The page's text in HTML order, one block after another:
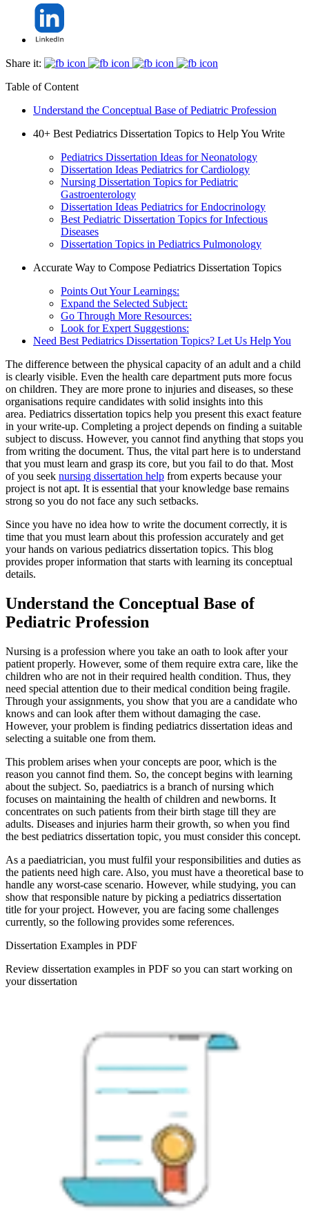
Share it:
Table of Content
Understand the Conceptual Base of Pediatric Profession
40+ Best Pediatrics Dissertation Topics to Help You Write
Pediatrics Dissertation Ideas for Neonatology
Dissertation Ideas Pediatrics for Cardiology
Nursing Dissertation Topics for Pediatric
Gastroenterology
Dissertation Ideas Pediatrics for Endocrinology
Best Pediatric Dissertation Topics for Infectious
Diseases
Dissertation Topics in Pediatrics Pulmonology
Accurate Way to Compose Pediatrics Dissertation Topics
Points Out Your Learnings:
Expand the Selected Subject:
Go Through More Resources:
Look for Expert Suggestions:
Need Best Pediatrics Dissertation Topics? Let Us Help You
The difference between the physical capacity of an adult and a child
is clearly visible. Even the health care department puts more focus
on children. They are more prone to injuries and diseases, so these
organisations require candidates with solid insights into this
area. Pediatrics dissertation topics help you present this exact feature
in your write-up. Completing a project depends on finding a suitable
subject to discuss. However, you cannot find anything that stops you
from writing the document. Thus, the vital part here is to understand
that you must learn and grasp its core, but you fail to do that. Most
of you seek nursing dissertation help from experts because your
project is not apt. It is essential that your knowledge base remains
strong so you do not face any such setbacks.
Since you have no idea how to write the document correctly, it is
time that you must learn about this profession accurately and get
your hands on various pediatrics dissertation topics. This blog
provides proper information that starts with learning its conceptual
details.
Understand the Conceptual Base of
Pediatric Profession
Nursing is a profession where you take an oath to look after your
patient properly. However, some of them require extra care, like the
children who are not in their required health condition. Thus, they
need special attention due to their medical condition being fragile.
Through your assignments, you show that you are a candidate who
knows and can look after them without damaging the case.
However, your problem is finding pediatrics dissertation ideas and
selecting a suitable one from them.
This problem arises when your concepts are poor, which is the
reason you cannot find them. So, the concept begins with learning
about the subject. So, paediatrics is a branch of nursing which
focuses on maintaining the health of children and newborns. It
concentrates on such patients from their birth stage till they are
adults. Diseases and injuries harm their growth, so when you find
the best pediatrics dissertation topic, you must consider this concept.
As a paediatrician, you must fulfil your responsibilities and duties as
the patients need high care. Also, you must have a theoretical base to
handle any worst-case scenario. However, while studying, you can
show that responsible nature by picking a pediatrics dissertation
title for your project. However, you are facing some challenges
currently, so the following provides some references.
Dissertation Examples in PDF
Review dissertation examples in PDF so you can start working on
your dissertation